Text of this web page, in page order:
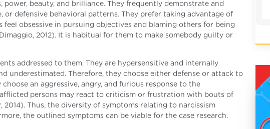
beauty, and brilliance. They frequently demonstrate and
defensive behavioral patterns. They prefer taking advantage of
feel obsessive in pursuing objectives and blaming others for being
2012). It is habitual for them to make somebody guilty or
addressed to them. They are hypersensitive and internally
underestimated. Therefore, they choose either defense or attack to
an aggressive, angry, and furious response to the
persons may react to criticism or frustration with bouts of
Thus, the diversity of symptoms relating to narcissism
the outlined symptoms can be viable for the case research.